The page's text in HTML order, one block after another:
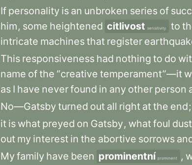
If personality is an unbroken series of
him, some heightened citlivost sensitivity to
intricate machinesthat register
This responsiveness had nothing to do
name ofthe “creative temperament”—it
as I have neverfound in any other person
No—Gatsby turned out all right atthe end;
it is what preyed on Gatsby, whatfoul dust
out my interest in the abortive sorrows
My family have been prominentní prominent ,